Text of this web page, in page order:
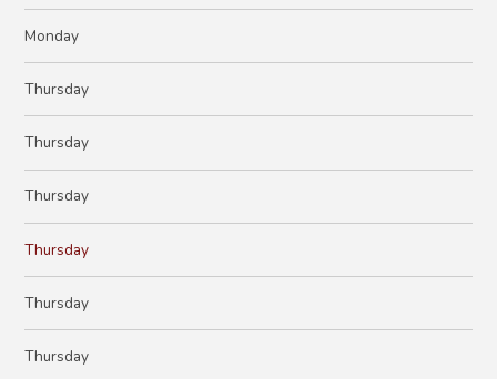
Monday
Thursday
Thursday
Thursday
Thursday
Thursday
Thursday